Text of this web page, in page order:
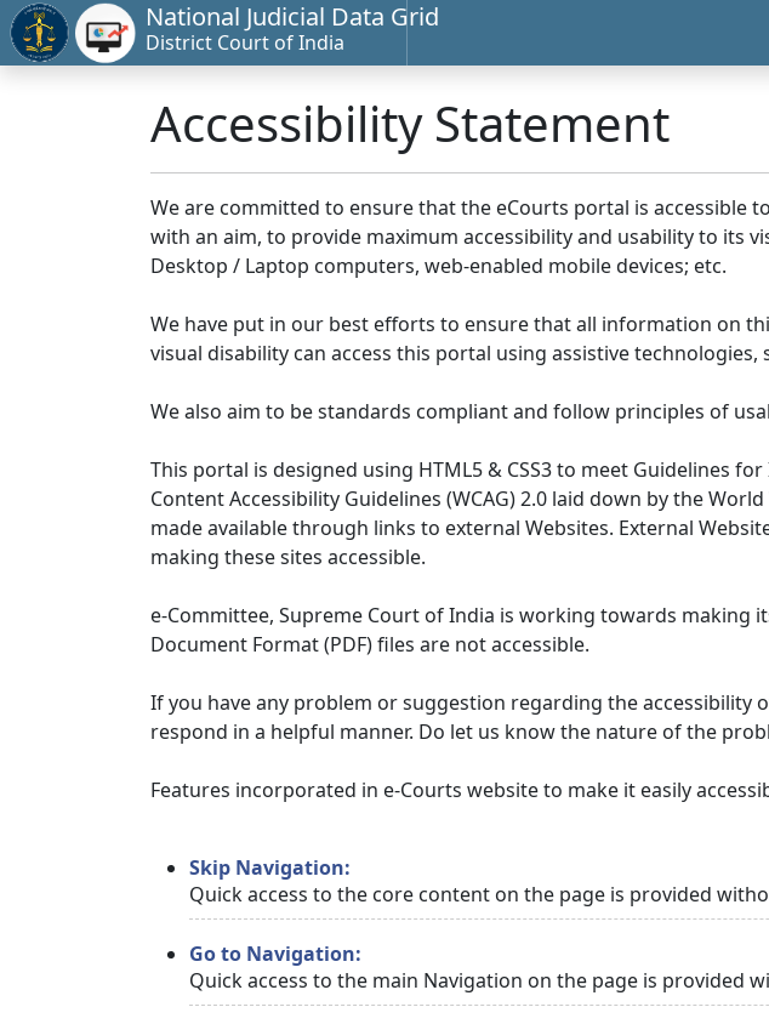
National Judicial Data Grid
District Court of India
Accessibility Statement
We are committed to ensure that the eCourts portal is accessible
with an aim, to provide maximum accessibility and usability to its
Desktop / Laptop computers, web-enabled mobile devices; etc.
We have put in our best efforts to ensure that all information on
visual disability can access this portal using assistive
We also aim to be standards compliant and follow principles of
This portal is designed using HTML5 & CSS3 to meet Guidelines
Content Accessibility Guidelines (WCAG) 2.0 laid down by the
made available through links to external Websites. External
making these sites accessible.
e-Committee, Supreme Court of India is working towards
Document Format (PDF) files are not accessible.
If you have any problem or suggestion regarding the accessibility
respond in a helpful manner. Do let us know the nature of the
Features incorporated in e-Courts website to make it easily
Skip Navigation:
Quick access to the core content on the page is provided
Go to Navigation:
Quick access to the main Navigation on the page is